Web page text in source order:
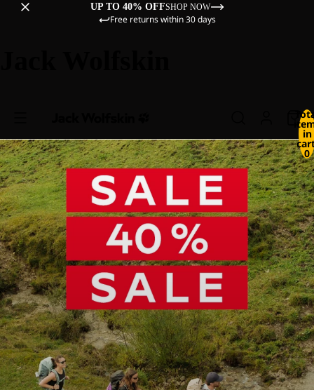
UP TO 40% OFFSHOP NOW
Free returns within 30 days
in
0